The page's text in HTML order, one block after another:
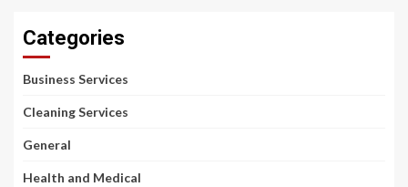
Categories
Business Services
Cleaning Services
General
Health and Medical